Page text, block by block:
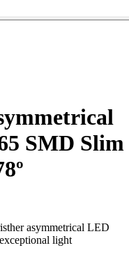
SMD Slim
asymmetrical LED
light